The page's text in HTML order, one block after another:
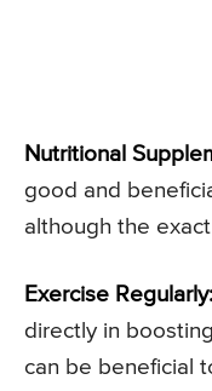
Nutritional
good and
although the
Exercise Regularly:
directly in
can be beneficial